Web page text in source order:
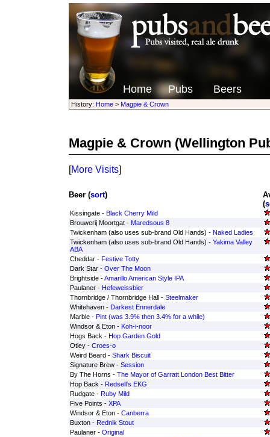
Home Pubs Beers
History: Home> Magpie & Crown
Magpie & Crown (Wellington
[More Visits]
Beer (sort)
(
Kissingate - Black Cherry Mild
Brouwerij Moortgat - Maredsous 8
Twickenham (also uses sub-brand Old Hands) - Naked Ladies
Twickenham (also uses sub-brand Old Hands) - Yakima Valley
ABA
Cheddar - Festive Totty
Dark Star - Over The Moon
Brightside -Amarillo American Style IPA
Paulaner - Hefeweissbier
Thornbridge / Thornbridge Hall - Steelmaker
Whitehaven - Darkest Ennerdale
Marble - Pint (was 3.9% then 3.4% for a while)
Windsor & Eton - Koh-i-noor
Hogs Back - Hop Garden Gold
Otley - Croes-o
Weird Beard - Shark Biscuit
Signature Brew - Session
By The Horns - The Mayor of Garratt London Best Bitter
Hop Back - Redsell's EKG
Rudgate - Ruby Mild
Five Points - XPA
Windsor & Eton - Canberra
Buxton - Rednik Stout
Paulaner - Original